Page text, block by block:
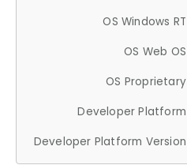
OS Windows RT
OS Web OS
OS Proprietary
Developer Platform
Developer Platform Version